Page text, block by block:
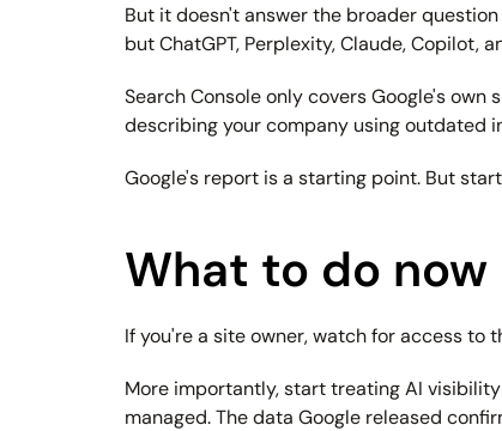
But it doesn't answer the broader
but ChatGPT, Perplexity, Claude, Copilot,
Search Console only covers Google's
describing your company using outdated
Google's report is a starting point. But
What to do now
If you're a site owner, watch for access to
More importantly, start treating AI
managed. The data Google released